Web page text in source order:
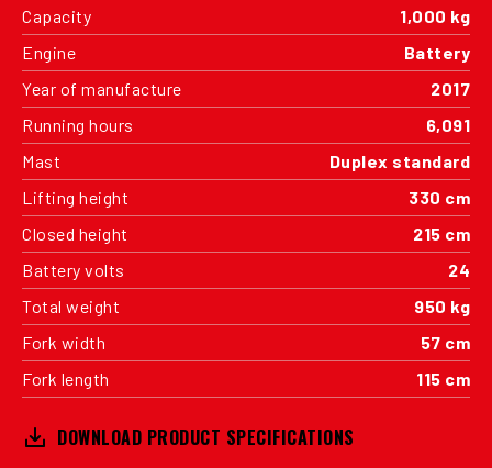
Capacity
1,000 kg
Engine
Battery
Year of manufacture
2017
Running hours
6,091
Mast
Duplex standard
Lifting height
330 cm
Closed height
215 cm
Battery volts
24
Total weight
950 kg
Fork width
57 cm
Fork length
115 cm
DOWNLOAD PRODUCT SPECIFICATIONS